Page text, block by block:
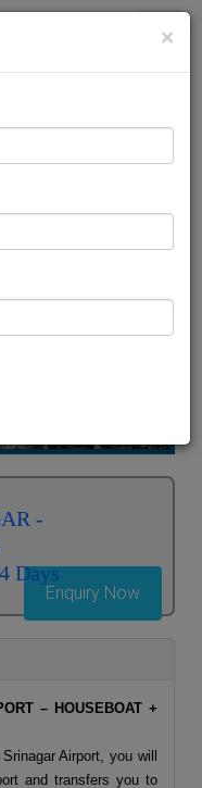
Toggle
-
Days
Enquiry Now
– HOUSEBOAT +
Airport, you will
and transfers you to
×